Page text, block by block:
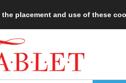
placement and use of these